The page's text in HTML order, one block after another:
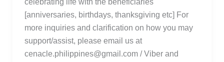
celebrating life with the beneficiaries
[anniversaries, birthdays, thanksgiving etc] For
more inquiries and clarification on how you may
support/assist, please email us at
cenacle.philippines@gmail.com / Viber and